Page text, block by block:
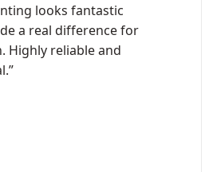
looks fantastic
a real difference for
Highly reliable and